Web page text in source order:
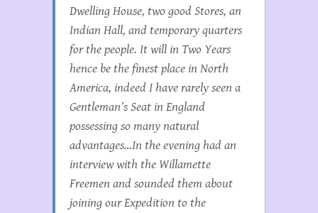
Dwelling House, two good Stores, an
Indian Hall, and temporary quarters
for the people. It will in Two Years
hence be the finest place in North
America, indeed I have rarely seen a
Gentleman’s Seat in England
possessing so many natural
advantages…In the evening had an
interview with the Willamette
Freemen and sounded them about
joining our Expedition to the